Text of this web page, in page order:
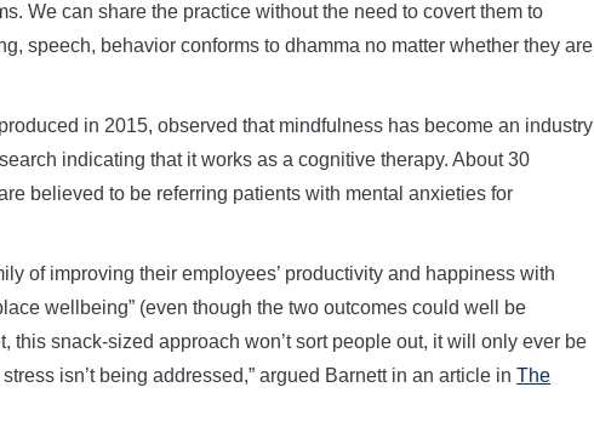
We can share the practice without the need to covert them to
speech, behavior conforms to dhamma no matter whether they are
produced in 2015, observed that mindfulness has become an industry
indicating that it works as a cognitive therapy. About 30
believed to be referring patients with mental anxieties for
of improving their employees’ productivity and happiness with
wellbeing” (even though the two outcomes could well be
this snack-sized approach won’t sort people out, it will only ever be
isn’t being addressed,” argued Barnett in an article in The